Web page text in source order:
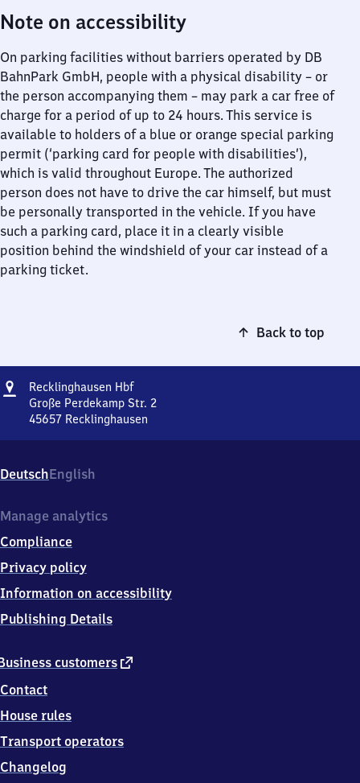
Note on accessibility
On parking facilities without barriers operated by DB
BahnPark GmbH, people with a physical disability – or
the person accompanying them – may park a car free of
charge for a period of up to 24 hours. This service is
available to holders of a blue or orange special parking
permit (‘parking card for people with disabilities’),
which is valid throughout Europe. The authorized
person does not have to drive the car himself, but must
be personally transported in the vehicle. If you have
such a parking card, place it in a clearly visible
position behind the windshield of your car instead of a
parking ticket.
Back to top
Address
Recklinghausen HbfRecklinghausen
Hauptbahnhof
Große Perdekamp Str. 2
45657 Recklinghausen
Große
Perdekamp
2,
5
6
7
Recklinghausen
DeutschEnglish
customers external
Contact
House rules
Transport operators
Changelog
Manage analytics
Compliance
Privacy policy
Information on accessibility
Publishing Details